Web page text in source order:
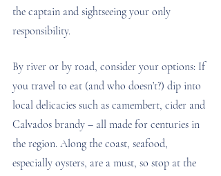
the captain and sightseeing your only
responsibility.
By river or by road, consider your options: If
you travel to eat (and who doesn’t?) dip into
local delicacies such as camembert, cider and
Calvados brandy – all made for centuries in
the region. Along the coast, seafood,
especially oysters, are a must, so stop at the